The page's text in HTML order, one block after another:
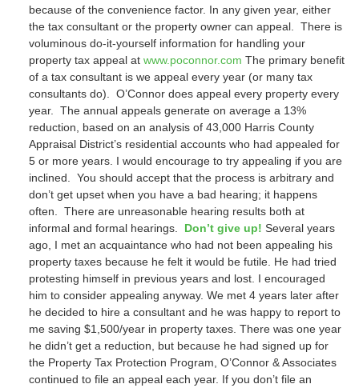
because of the convenience factor. In any given year, either
the tax consultant or the property owner can appeal. There is
voluminous do-it-yourself information for handling your
property tax appeal at www.poconnor.com The primary benefit
of a tax consultant is we appeal every year (or many tax
consultants do). O’Connor does appeal every property every
year. The annual appeals generate on average a 13%
reduction, based on an analysis of 43,000 Harris County
Appraisal District’s residential accounts who had appealed for
5 or more years. I would encourage to try appealing if you are
inclined. You should accept that the process is arbitrary and
don’t get upset when you have a bad hearing; it happens
often. There are unreasonable hearing results both at
informal and formal hearings. Don’t give up! Several years
ago, I met an acquaintance who had not been appealing his
property taxes because he felt it would be futile. He had tried
protesting himself in previous years and lost. I encouraged
him to consider appealing anyway. We met 4 years later after
he decided to hire a consultant and he was happy to report to
me saving $1,500/year in property taxes. There was one year
he didn’t get a reduction, but because he had signed up for
the Property Tax Protection Program, O’Connor & Associates
continued to file an appeal each year. If you don’t file an